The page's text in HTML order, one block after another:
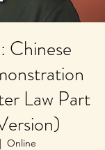
Chinese
Law Part
Online